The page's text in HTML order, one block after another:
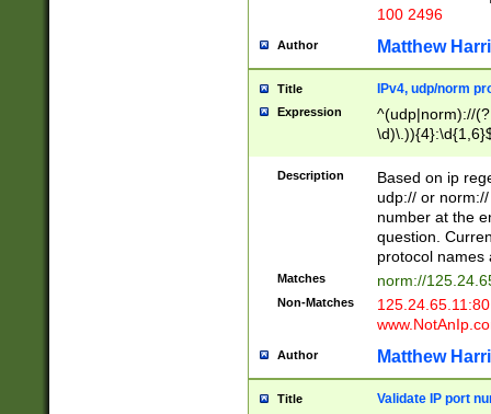
100 2496
Author Matthew
Title IPv4, udp/norm
Expression
^(udp|norm)://
Description
Based on ip
udp:// or
number at the
question.
protocol names
Matches norm://
Non-Matches
Author Matthew
Title Validate IP port